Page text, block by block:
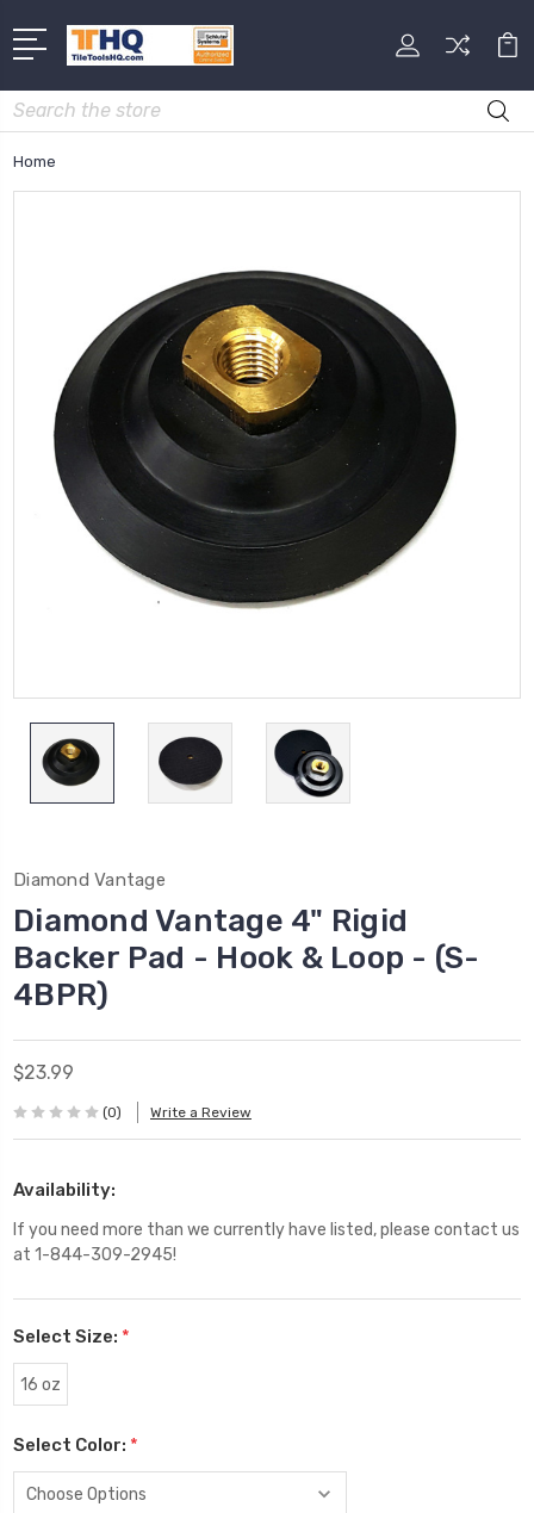
Search
Home
Diamond Vantage
Diamond Vantage 4" Rigid
Backer Pad - Hook & Loop - (S-
4BPR)
$23.99
(0) Write a Review
Availability:
If you need more than we currently have listed, please contact us
at 1-844-309-2945!
Select Size: *
16 oz
Select Color: *